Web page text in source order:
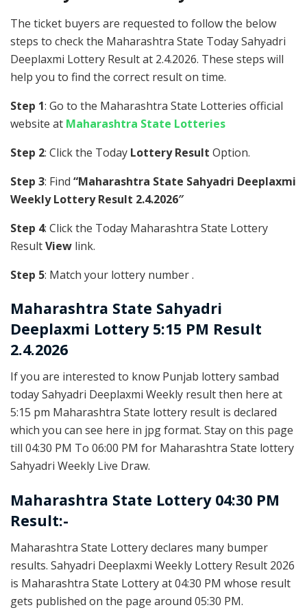
The ticket buyers are requested to follow the below
steps to check the Maharashtra State Today Sahyadri
Deeplaxmi Lottery Result at 2.4.2026. These steps will
help you to find the correct result on time.
Step 1: Go to the Maharashtra State Lotteries official
website at Maharashtra State Lotteries
Step 2: Click the Today Lottery Result Option.
Step 3: Find “Maharashtra State Sahyadri Deeplaxmi
Weekly Lottery Result 2.4.2026″
Step 4: Click the Today Maharashtra State Lottery
ResultView link.
Step 5: Match your lottery number .
Maharashtra State Sahyadri
Deeplaxmi Lottery 5:15 PM Result
2.4.2026
If you are interested to know Punjab lottery sambad
today Sahyadri Deeplaxmi Weekly result then here at
5:15 pm Maharashtra State lottery result is declared
which you can see here in jpg format. Stay on this page
till 04:30 PM To 06:00 PM for Maharashtra State lottery
Sahyadri Weekly Live Draw.
Maharashtra State Lottery 04:30 PM
Result:-
Maharashtra State Lottery declares many bumper
results. Sahyadri Deeplaxmi Weekly Lottery Result 2026
is Maharashtra State Lottery at 04:30 PM whose result
gets published on the page around 05:30 PM.